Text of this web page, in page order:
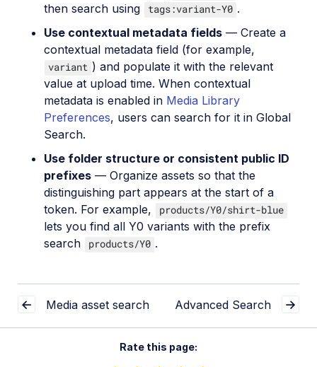
then search using
tags:variant-Y0 .
Use contextual metadata fields — Create a
contextual metadata field (for example,
variant ) and populate it with the relevant
value at upload time. When contextual
metadata is enabled in Media Library
Preferences, users can search for it in Global
Search.
Use folder structure or consistent public ID
prefixes — Organize assets so that the
distinguishing part appears at the start of a
token. For example,
products/Y0/shirt-blue
lets you find all Y0 variants with the prefix
search
products/Y0 .
Media asset search Advanced Search
Rate this page: